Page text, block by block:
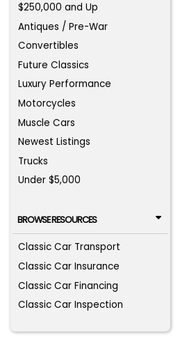
$250,000 and Up
Antiques / Pre-War
Convertibles
Future Classics
Luxury Performance
Motorcycles
Muscle Cars
Newest Listings
Trucks
Under $5,000
BROWSE RESOURCES
Classic Car Transport
Classic Car Insurance
Classic Car Financing
Classic Car Inspection